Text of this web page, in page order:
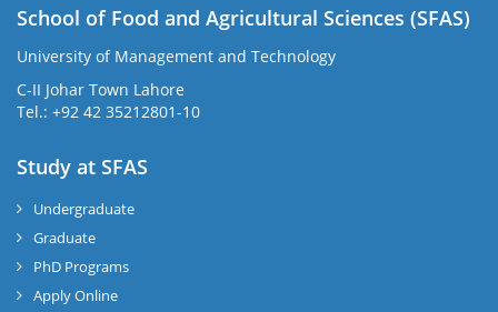
School of Food and Agricultural Sciences (SFAS)
University of Management and Technology
C-II Johar Town Lahore
Tel.: +92 42 35212801-10
Study at SFAS
Undergraduate
Graduate
PhD Programs
Apply Online